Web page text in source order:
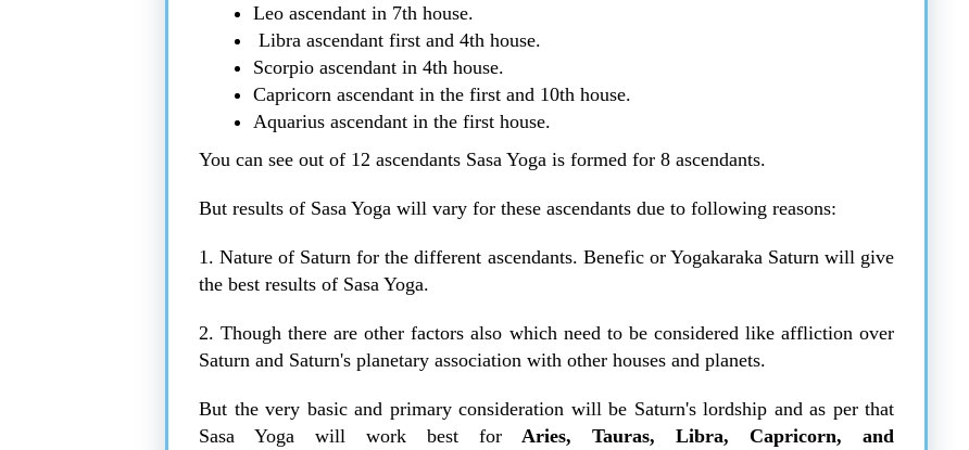
Leo ascendant in 7th house.
Libra ascendant first and 4th house.
Scorpio ascendant in 4th house.
Capricorn ascendant in the first and 10th house.
Aquarius ascendant in the first house.
You can see out of 12 ascendants Sasa Yoga is formed for 8 ascendants.
But results of Sasa Yoga will vary for these ascendants due to following reasons:
1. Nature of Saturn for the different ascendants. Benefic or Yogakaraka Saturn will give
the best results of Sasa Yoga.
2. Though there are other factors also which need to be considered like affliction over
Saturn and Saturn's planetary association with other houses and planets.
But the very basic and primary consideration will be Saturn's lordship and as per that
Sasa Yoga will work best forAries, Tauras, Libra, Capricorn, and